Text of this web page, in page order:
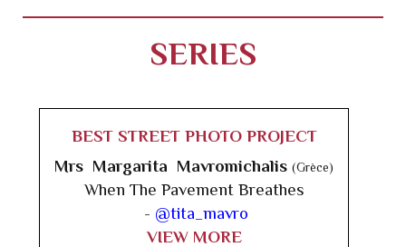
SERIES
BEST STREET PHOTO PROJECT
Mrs Margarita Mavromichalis (Grèce)
When The Pavement Breathes
- @tita_mavro
VIEW MORE